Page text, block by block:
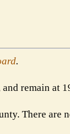
.
and remain at
There are